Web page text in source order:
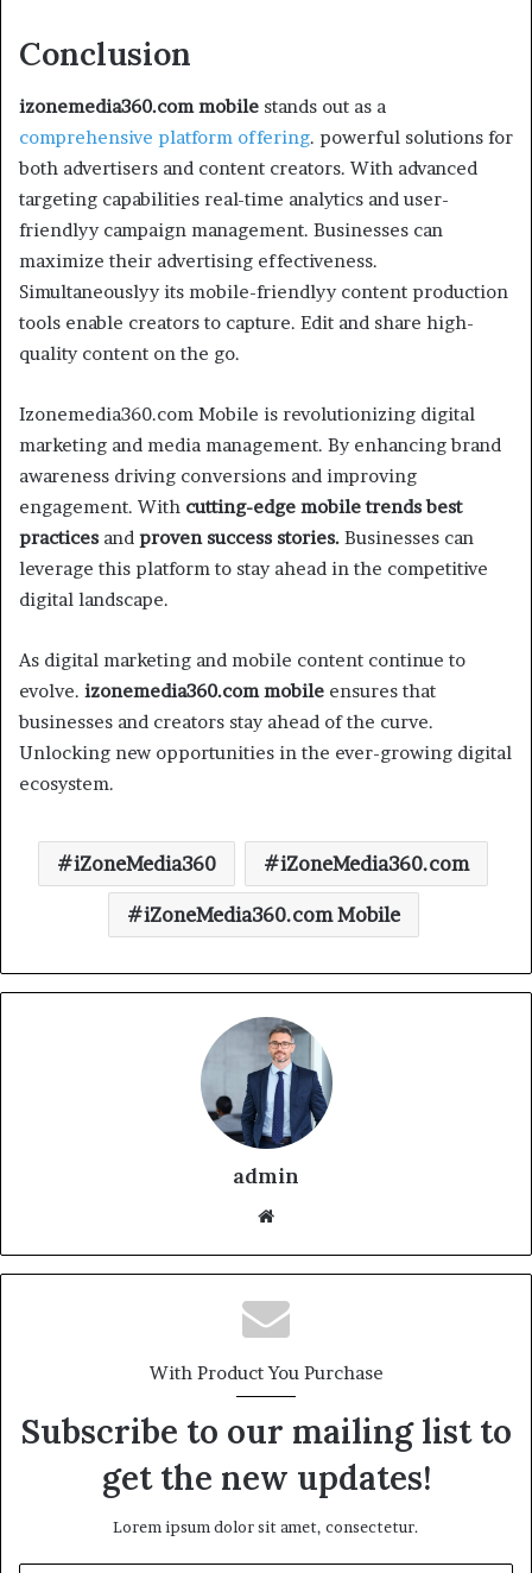
Conclusion
izonemedia360.com mobile stands out as a
comprehensive platform offering. powerful solutions for
both advertisers and content creators. With advanced
targeting capabilities real-time analytics and user-
friendlyy campaign management. Businesses can
maximize their advertising effectiveness.
Simultaneouslyy its mobile-friendlyy content production
tools enable creators to capture. Edit and share high-
quality content on the go.
Izonemedia360.com Mobile is revolutionizing digital
marketing and media management. By enhancing brand
awareness driving conversions and improving
engagement. With cutting-edge mobile trends best
practices and proven success stories. Businesses can
leverage this platform to stay ahead in the competitive
digital landscape.
As digital marketing and mobile content continue to
evolve. izonemedia360.com mobile ensures that
businesses and creators stay ahead of the curve.
Unlocking new opportunities in the ever-growing digital
ecosystem.
iZoneMedia360 iZoneMedia360.com
iZoneMedia360.com Mobile
admin
With Product You Purchase
Subscribe to our mailing list to
get the new updates!
Lorem ipsum dolor sit amet, consectetur.